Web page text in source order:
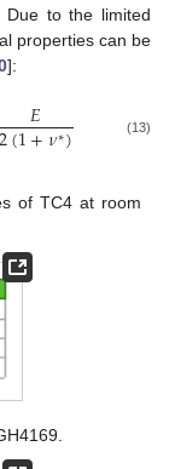
. Due to the limited
properties can be
]:
𝐸
2(1+𝜈∗) (13)
of TC4 at room